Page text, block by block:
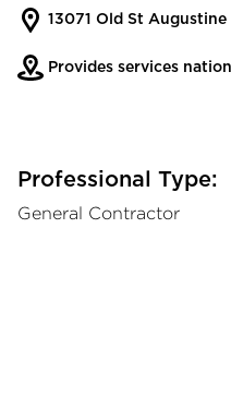
13071 Old St
Provides services
Professional Type:
General Contractor